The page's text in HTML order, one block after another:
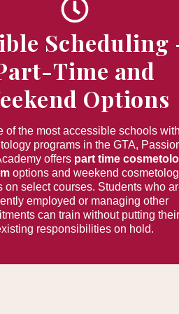
Scheduling
Time and
Options
of the most accessible schools with
programs in the GTA,
offers part time
options and weekend
on select courses. Students who
employed or managing other
can train without putting their
responsibilities on hold.